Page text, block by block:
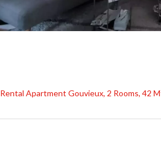
Rental Apartment Gouvieux, 2 Rooms, 42